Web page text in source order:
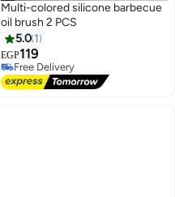
Multi-colored silicone barbecue
oil brush 2 PCS
5.0 1
EGP119
Free Delivery
Free Delivery